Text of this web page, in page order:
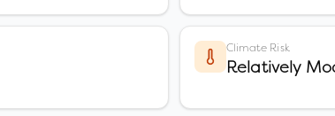
Climate Risk
Relatively